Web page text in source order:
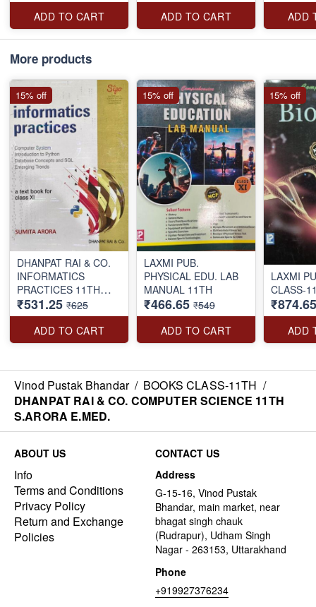
ADD TO CART
ADD TO CART
ADD
More products
DHANPAT RAI & CO.
INFORMATICS
PRACTICES 11TH
S.ARORA E.MED.
₹531.25 ₹625
ADD TO CART
15% off
LAXMI PUB.
PHYSICAL EDU. LAB
MANUAL 11TH
₹466.65 ₹549
ADD TO CART
15% off
LAXMI
CLASS-
₹874.65
ADD
15% off
Vinod Pustak Bhandar / BOOKS CLASS-11TH /
DHANPAT RAI & CO. COMPUTER SCIENCE 11TH
S.ARORA E.MED.
ABOUT US
Info
Terms and Conditions
Privacy Policy
Return and Exchange
Policies
CONTACT US
Address
G-15-16, Vinod Pustak
Bhandar, main market, near
bhagat singh chauk
(Rudrapur), Udham Singh
Nagar - 263153, Uttarakhand
Phone
+919927376234